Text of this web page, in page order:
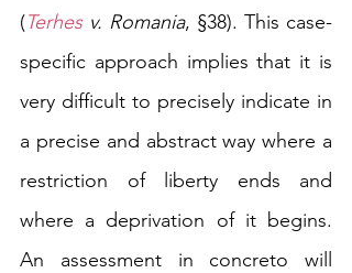
(Terhes v. Romania, §38). This case-
specific approach implies that it is
very difficult to precisely indicate in
a precise and abstract way where a
restriction of liberty ends and
where a deprivation of it begins.
An assessment in concreto
will